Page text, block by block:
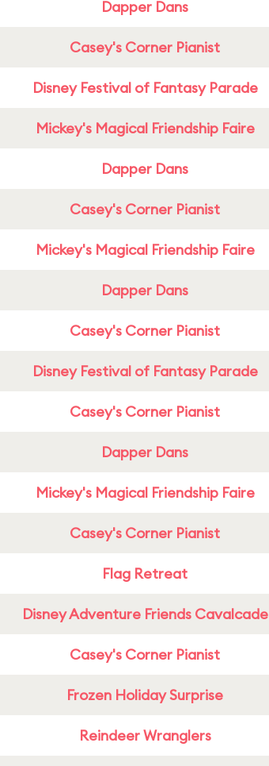
Dapper Dans
Casey's Corner Pianist
Disney Festival of Fantasy Parade
Mickey's Magical Friendship Faire
Dapper Dans
Casey's Corner Pianist
Mickey's Magical Friendship Faire
Dapper Dans
Casey's Corner Pianist
Disney Festival of Fantasy Parade
Casey's Corner Pianist
Dapper Dans
Mickey's Magical Friendship Faire
Casey's Corner Pianist
Flag Retreat
Disney Adventure Friends Cavalcade
Casey's Corner Pianist
Frozen Holiday Surprise
Reindeer Wranglers